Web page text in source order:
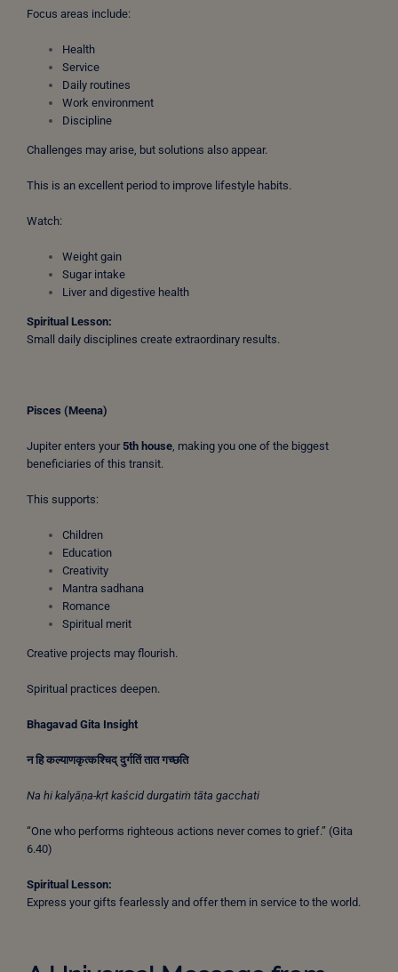
Focus areas include:
Health
Service
Daily routines
Work environment
Discipline
Challenges may arise, but solutions also appear.
This is an excellent period to improve lifestyle habits.
Watch:
Weight gain
Sugar intake
Liver and digestive health
Spiritual Lesson:
Small daily disciplines create extraordinary results.
Pisces (Meena)
Jupiter enters your5th house, making you one of the biggest
beneficiaries of this transit.
This supports:
Children
Education
Creativity
Mantra sadhana
Romance
Spiritual merit
Creative projects may flourish.
Spiritual practices deepen.
Bhagavad Gita Insight
न हि कल्याणकृत्कश्चिद् दुर्गतिं तात गच्छति
Na hi kalyāṇa-kṛt kaścid durgatiṁ tāta gacchati
“One who performs righteous actions never comes to grief.” (Gita
6.40)
Spiritual Lesson:
Express your gifts fearlessly and offer them in service to the world.